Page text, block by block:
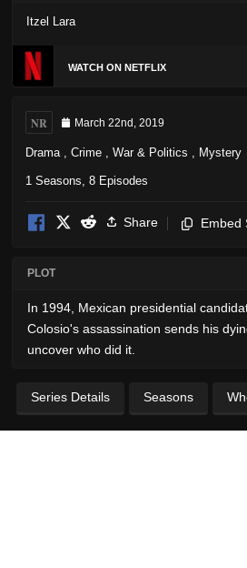
Itzel Lara
WATCH ON NETFLIX
NR March 22nd, 2019
Drama Crime War & Politics Mystery
1 Seasons, 8 Episodes
Share Embed
PLOT
In 1994, Mexican presidential
Colosio's assassination sends his
uncover who did it.
Series Details Seasons